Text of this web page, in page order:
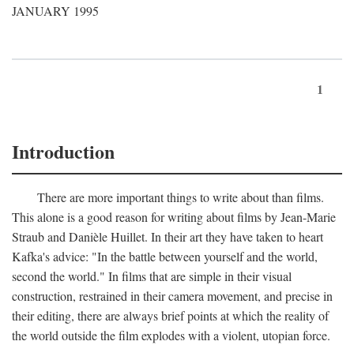
JANUARY 1995
1
Introduction
There are more important things to write about than films.
This alone is a good reason for writing about films by Jean-Marie
Straub and Danièle Huillet. In their art they have taken to heart
Kafka's advice: "In the battle between yourself and the world,
second the world." In films that are simple in their visual
construction, restrained in their camera movement, and precise in
their editing, there are always brief points at which the reality of
the world outside the film explodes with a violent, utopian force.